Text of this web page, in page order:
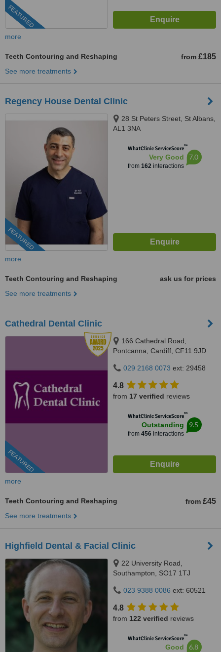
FEATURED
more
Teeth Contouring and Reshaping from £185
See more treatments
Regency House Dental Clinic
FEATURED
28 St Peters Street, St Albans,
AL1 3NA
WhatClinic ServiceScore™
Very Good
from 162interactions
7.0
more
Teeth Contouring and Reshaping
ask us for prices
See more treatments
Cathedral Dental Clinic
FEATURED
166 Cathedral Road,
Pontcanna, Cardiff, CF11 9JD
029 2168 0073 ext: 29458
4.8
from 17 verified reviews
WhatClinic ServiceScore™
Outstanding
from 456interactions
9.5
more
Teeth Contouring and Reshaping from £45
See more treatments
Highfield Dental & Facial Clinic
22 University Road,
Southampton, SO17 1TJ
023 9388 0086 ext: 60521
4.8
from 122 verified reviews
WhatClinic ServiceScore™
Good 6.8